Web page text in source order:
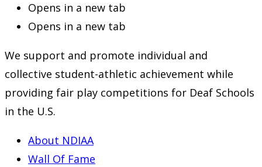
Opens in a new tab
Opens in a new tab
We support and promote individual and
collective student-athletic achievement while
providing fair play competitions for Deaf Schools
in the U.S.
About NDIAA
Wall Of Fame